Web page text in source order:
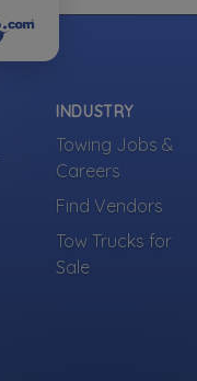
INDUSTRY
Towing Jobs &
Careers
Find Vendors
Tow Trucks for
Sale